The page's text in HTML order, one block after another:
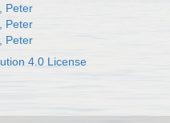
Peter
Peter
Peter
4.0 License